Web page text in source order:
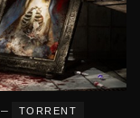
– TORRENT